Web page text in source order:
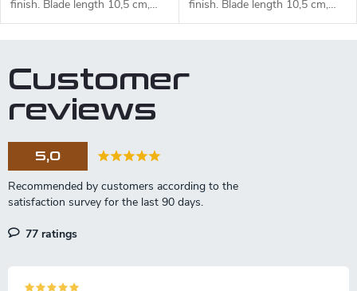
finish. Blade length 10,5 cm,
total length 23,5 cm. Sand
finish. Blade length 10,5 cm,
total length 23,5 cm. Black
Customer
reviews
5,0
77 ratings